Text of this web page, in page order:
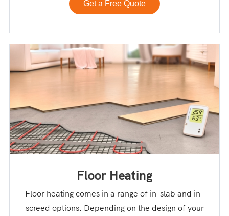
Get a Free Quote
Floor Heating
Floor heating comes in a range of in-slab and in-
screed options. Depending on the design of your